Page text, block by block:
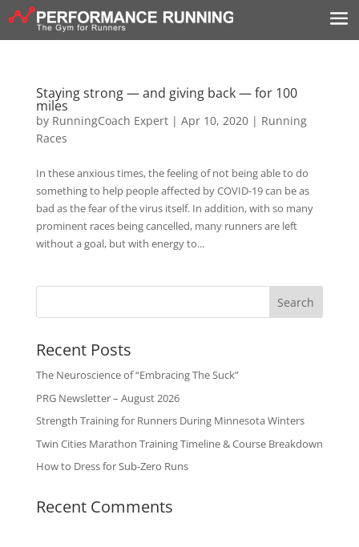
Staying strong — and giving back — for 100
miles
by RunningCoach Expert| Apr 10, 2020| Running
Races
In these anxious times, the feeling of not being able to do
something to help people affected by COVID-19 can be as
bad as the fear of the virus itself. In addition, with so many
prominent races being cancelled, many runners are left
without a goal, but with energy to...
Recent Posts
The Neuroscience of “Embracing The Suck”
PRG Newsletter – August 2026
Strength Training for Runners During Minnesota Winters
Twin Cities Marathon Training Timeline & Course Breakdown
How to Dress for Sub-Zero Runs
Recent Comments